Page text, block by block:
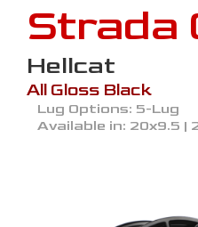
Strada
Hellcat
All Gloss Black
Lug Options: 5-Lug
Available in: 20x9.5 |